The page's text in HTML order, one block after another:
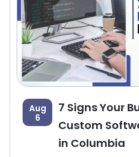
Aug
6
7 Signs Your
Custom
in Columbia